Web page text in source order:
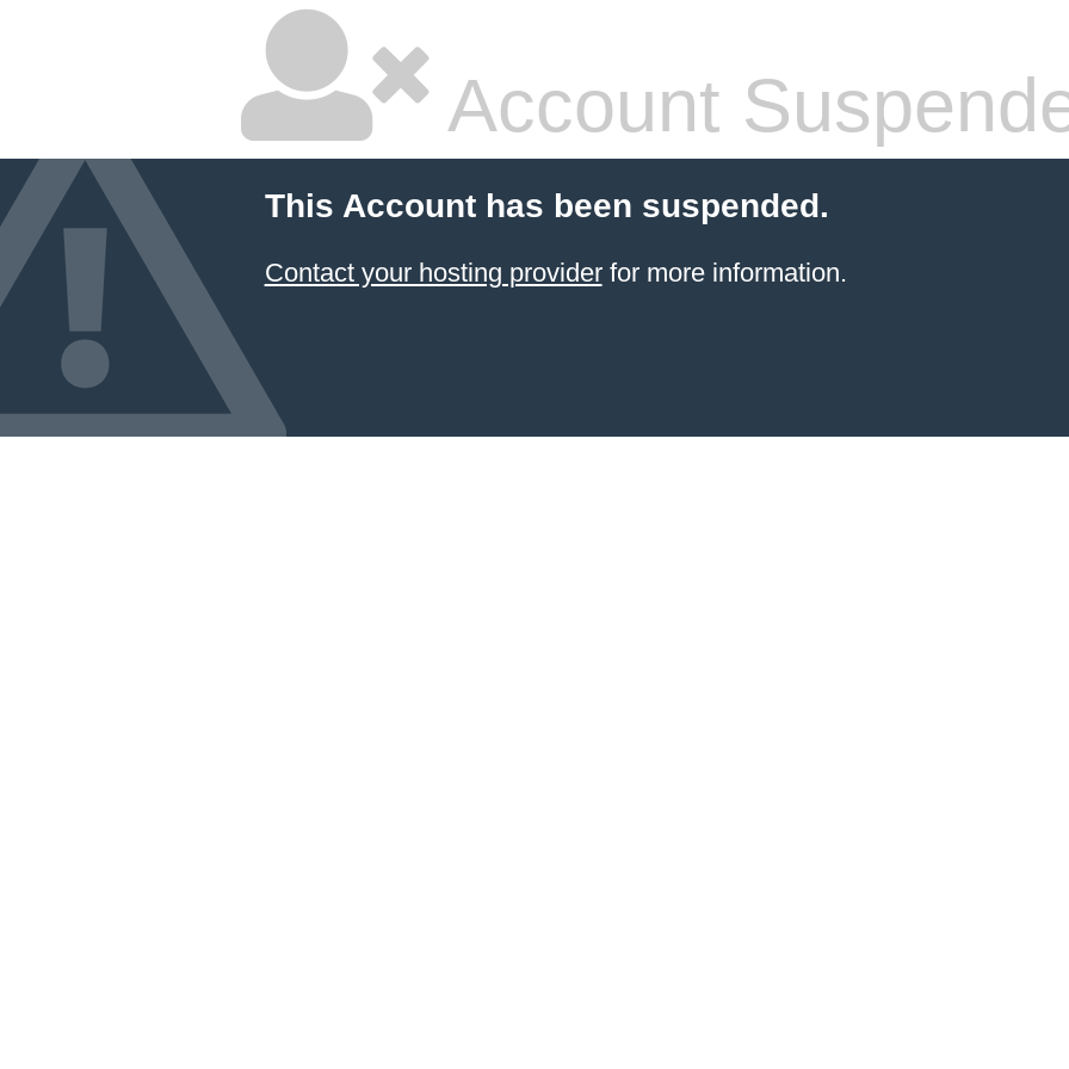
Account
This Account has been suspended.
Contact your hosting providerfor more information.